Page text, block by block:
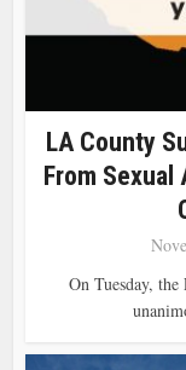
LA County
From Sexual
On Tuesday,